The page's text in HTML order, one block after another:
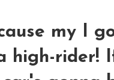
my I
high-rider!